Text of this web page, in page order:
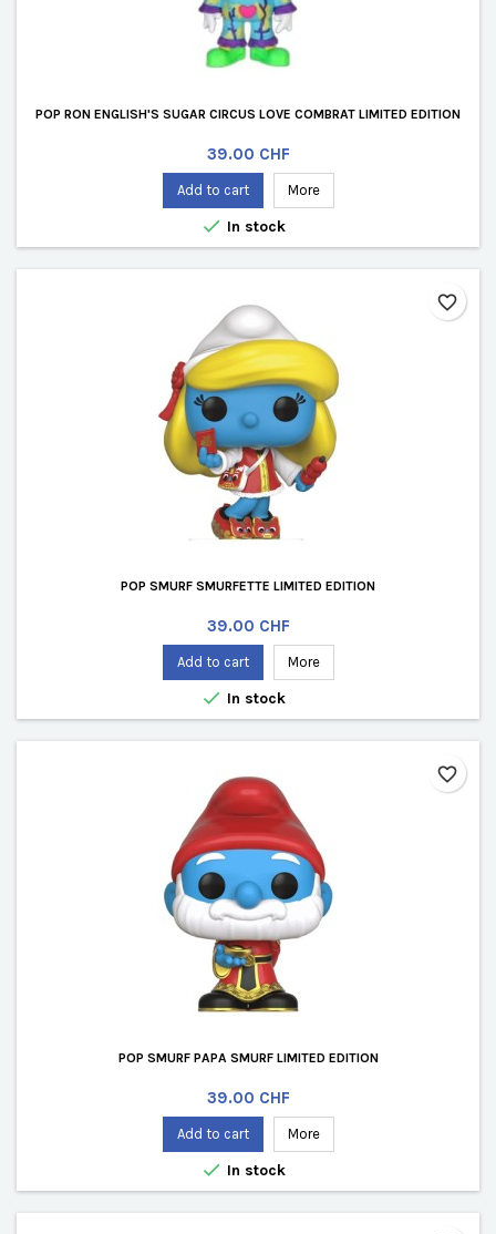
POP RON ENGLISH'S SUGAR CIRCUS LOVE COMBRAT LIMITED EDITION
Price
39.00 CHF
Add to cart More
 In stock
POP SMURF SMURFETTE LIMITED EDITION
Price
39.00 CHF
Add to cart More
 In stock
favorite_border
POP SMURF PAPA SMURF LIMITED EDITION
Price
39.00 CHF
Add to cart More
 In stock
favorite_border